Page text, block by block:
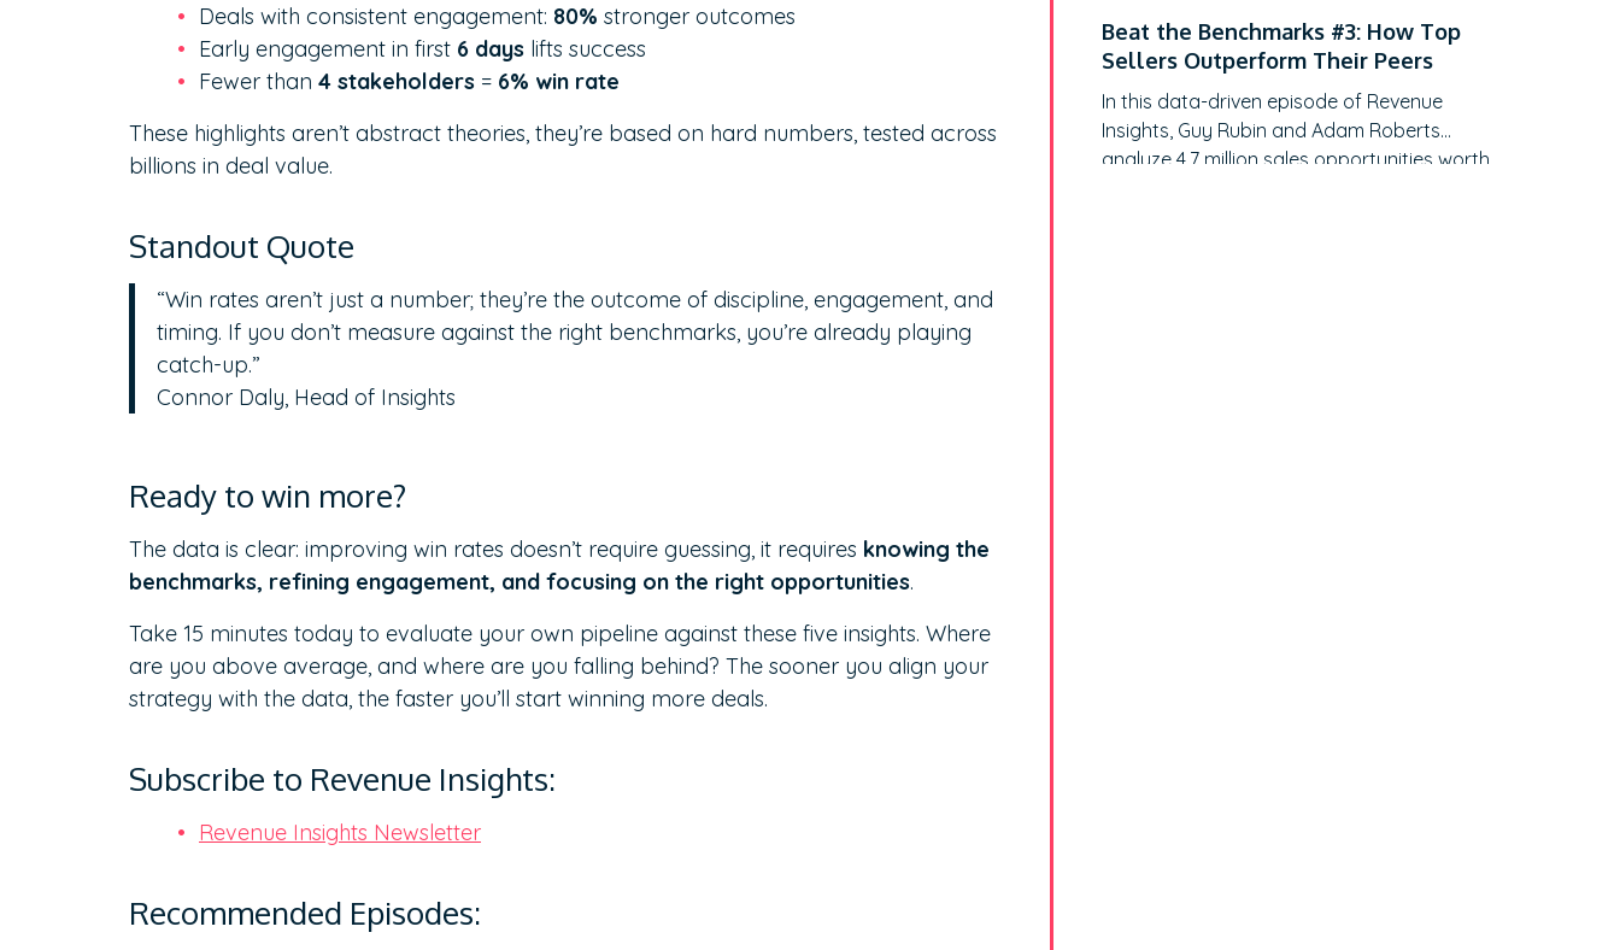
Deals with consistent engagement: 80% stronger outcomes
Early engagement in first 6 days lifts success
Fewer than 4 stakeholders = 6% win rate
These highlights aren’t abstract theories, they’re based on hard numbers, tested across
billions in deal value.
Standout Quote
“Win rates aren’t just a number; they’re the outcome of discipline, engagement, and
timing. If you don’t measure against the right benchmarks, you’re already playing
catch-up.”
Connor Daly, Head of Insights
Ready to win more?
The data is clear: improving win rates doesn’t require guessing, it requires knowing the
benchmarks, refining engagement, and focusing on the right opportunities.
Take 15 minutes today to evaluate your own pipeline against these five insights. Where
are you above average, and where are you falling behind? The sooner you align your
strategy with the data, the faster you’ll start winning more deals.
Subscribe to Revenue Insights:
Revenue Insights Newsletter
Recommended Episodes:
earned lessons from the trenches. With CRO
tenure now averaging just 18 months (down
from 24, according to Harvard Business…
Beat the Benchmarks #3: How Top
Sellers Outperform Their Peers
In this data-driven episode of Revenue
Insights, Guy Rubin and Adam Roberts
analyze 4.7 million sales opportunities worth